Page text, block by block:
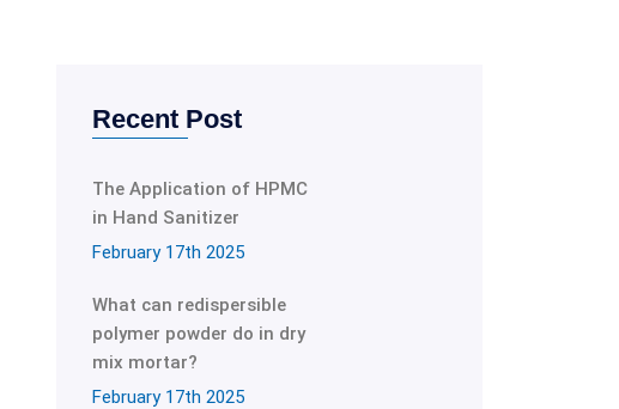
Recent Post
The Application of HPMC
in Hand Sanitizer
February 17th 2025
What can redispersible
polymer powder do in dry
mix mortar?
February 17th 2025